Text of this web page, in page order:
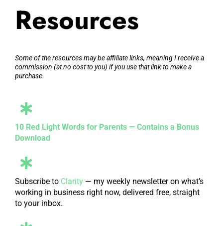
Resources
Some of the resources may be affiliate links, meaning I receive a
commission (at no cost to you) if you use that link to make a
purchase.
10 Red Light Words for Parents — Contains a Bonus
Download
Subscribe to Clarity — my weekly newsletter on what’s
working in business right now, delivered free, straight
to your inbox.